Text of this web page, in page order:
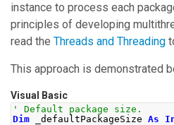
instance to process each
principles of developing
read the Threads and Threading
This approach is demonstrated
Visual Basic
' Default package size.
Dim _defaultPackageSize As